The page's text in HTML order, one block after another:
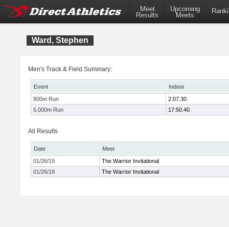
Meet
Results
Upcoming
Meets
Ward, Stephen
Men's Track & Field Summary:
Event
Indoor
800m Run
2:07.30
5,000m Run
17:50.40
All Results
Date
Meet
01/26/19
The Warrior Invitational
01/26/19
The Warrior Invitational